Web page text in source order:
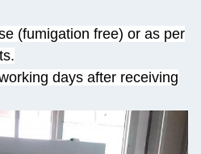
(fumigation free) or as per
days after receiving